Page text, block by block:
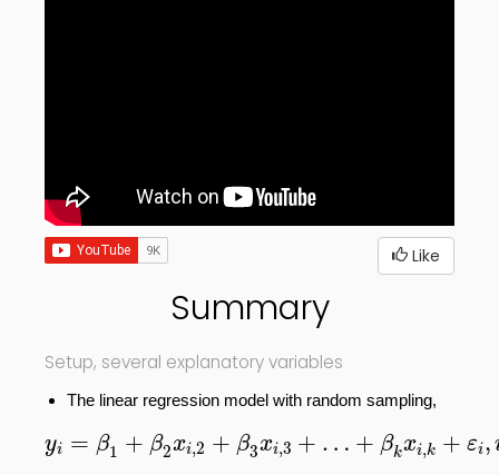
Like
Summary
Setup, several explanatory variables
The linear regression model with random sampling,
yi = β1 + β2xi,2 + β3xi,3 + … + βkxi,k + εi,
y β 1+ β , 2+ β3 ,3 + βk xi +ε ,i